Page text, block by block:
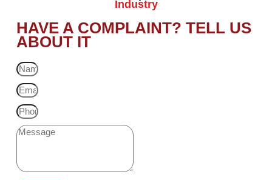
Industry
HAVE A COMPLAINT? TELL US
ABOUT IT